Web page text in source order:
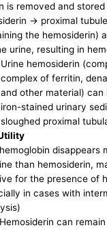
is removed and
-> proximal
the hemosiderin)
urine, resulting in
Urine hemosiderin
complex of ferritin,
and other material) can
iron-stained urinary
sloughed proximal
disappears
than hemosiderin,
for the presence of
in cases with
can